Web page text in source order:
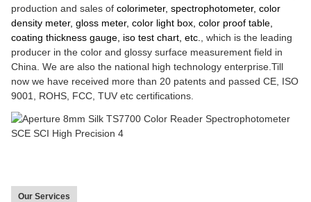
production and sales of colorimeter, spectrophotometer, color
density meter, gloss meter, color light box, color proof table,
coating thickness gauge, iso test chart, etc.
, which is the leading
producer in the color and glossy surface measurement field in
China. We are also the national high technology enterprise.Till
now we have received more than 20 patents and passed CE, ISO
9001, ROHS, FCC, TUV etc certifications
Our Services